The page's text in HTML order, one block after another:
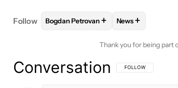
Follow FOLLOWFOLLOW "BOGDAN
Bogdan Petrovan + FOLLOW
News+
Thank you for being part
Conversation FOLLOW THIS
FOLLOW